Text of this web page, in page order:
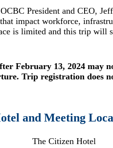
President and CEO,
impact workforce,
is limited and this trip will
February 13, 2024 may
Trip registration does
and Meeting
The Citizen Hotel